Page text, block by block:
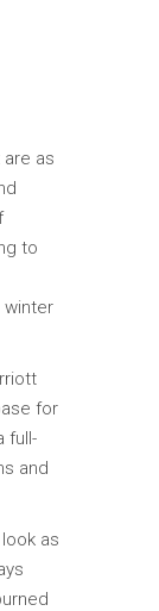
as
to
winter
for
full-
and
as